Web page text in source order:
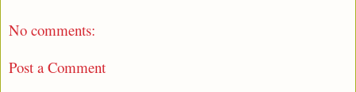
No comments:
Post a Comment